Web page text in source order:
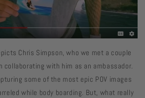
Chris Simpson, who we met a couple
collaborating with him as an ambassador.
some of the most epic POV images
while body boarding. But, what really